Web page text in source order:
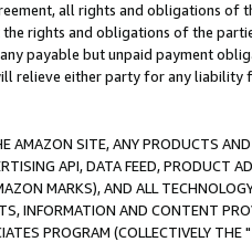
all rights and obligations of
rights and obligations of the
payable but unpaid payment
relieve either party for any liability
AMAZON SITE, ANY PRODUCTS
API, DATA FEED, PRODUCT
MARKS), AND ALL
INFORMATION AND CONTENT
PROGRAM (COLLECTIVELY THE "